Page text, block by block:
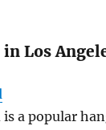
in Los
is a popular